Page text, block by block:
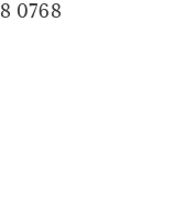
0768